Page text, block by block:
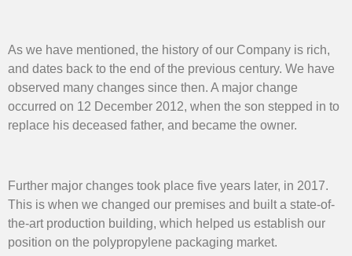
As we have mentioned, the history of our Company is rich,
and dates back to the end of the previous century. We have
observed many changes since then. A major change
occurred on 12 December 2012, when the son stepped in to
replace his deceased father, and became the owner.
Further major changes took place five years later, in 2017.
This is when we changed our premises and built a state-of-
the-art production building, which helped us establish our
position on the polypropylene packaging market.